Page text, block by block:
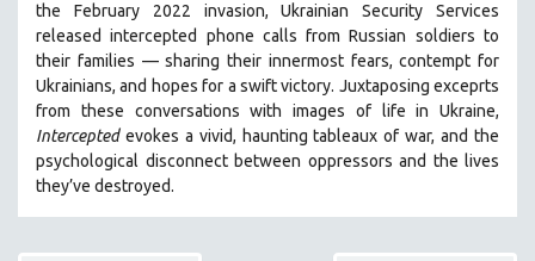
the February 2022 invasion, Ukrainian Security Services
released intercepted phone calls from Russian soldiers to
their families — sharing their innermost fears, contempt for
Ukrainians, and hopes for a swift victory. Juxtaposing exceprts
from these conversations with images of life in Ukraine,
Interceptedevokes a vivid, haunting tableaux of war, and the
psychological disconnect between oppressors and the lives
they’ve destroyed.